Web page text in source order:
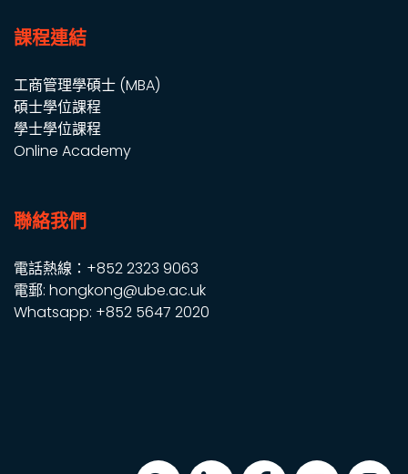
課程連結
工商管理學碩士 (MBA)
碩士學位課程
學士學位課程
Online Academy
聯絡我們
電話熱線：+852 2323 9063
電郵: hongkong@ube.ac.uk
Whatsapp: +852 5647 2020